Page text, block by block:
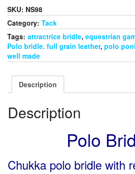
Reins
quantity
SKU: NS98
Category: Tack
Tags: attractrice bridle, equestrian
Polo bridle. full grain leather, polo
well made
Description
Description
Polo
Chukka polo bridle with